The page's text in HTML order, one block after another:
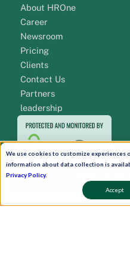
We use cookies to customize experiences
information about data collection is
Privacy Policy.
Accept
About HROne
Career
Newsroom
Pricing
Clients
Contact Us
Partners
leadership
Request